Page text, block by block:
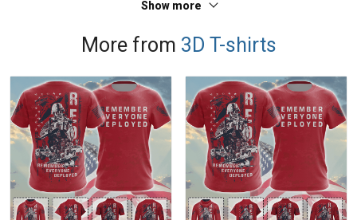
Show more
More from 3D T-shirts